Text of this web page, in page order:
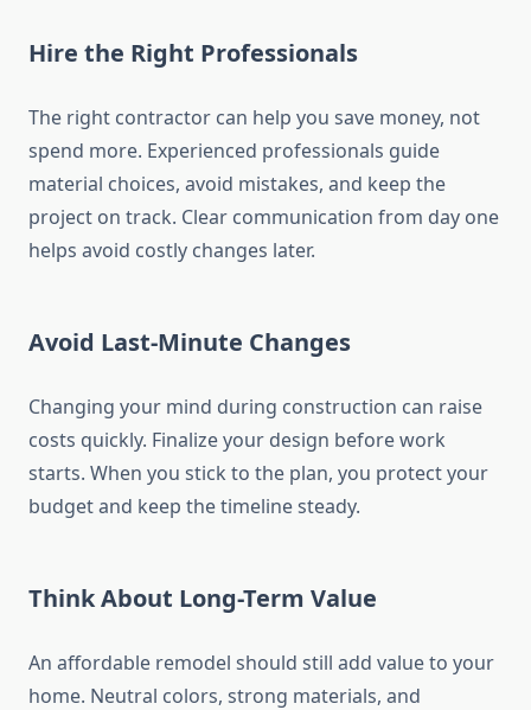
Hire the Right Professionals
The right contractor can help you save money, not
spend more. Experienced professionals guide
material choices, avoid mistakes, and keep the
project on track. Clear communication from day one
helps avoid costly changes later.
Avoid Last-Minute Changes
Changing your mind during construction can raise
costs quickly. Finalize your design before work
starts. When you stick to the plan, you protect your
budget and keep the timeline steady.
Think About Long-Term Value
An affordable remodel should still add value to your
home. Neutral colors, strong materials, and